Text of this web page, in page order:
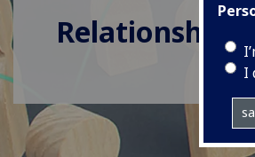
I
Relationships